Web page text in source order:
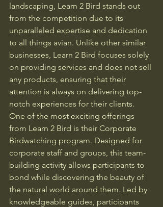
landscaping, Learn 2 Bird stands out
from the competition due to its
unparalleled expertise and dedication
to all things avian. Unlike other similar
businesses, Learn 2 Bird focuses solely
on providing services and does not sell
any products, ensuring that their
attention is always on delivering top-
notch experiences for their clients.
One of the most exciting offerings
from Learn 2 Bird is their Corporate
Birdwatching program. Designed for
corporate staff and groups, this team-
building activity allows participants to
bond while discovering the beauty of
the natural world around them. Led by
knowledgeable guides, participants